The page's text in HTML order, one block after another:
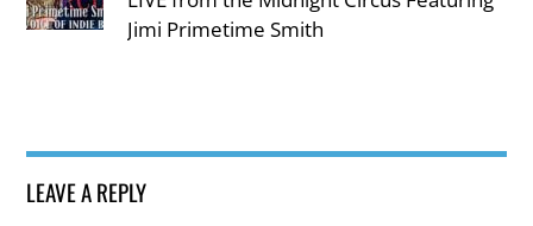
Jimi Primetime Smith
LEAVE A REPLY